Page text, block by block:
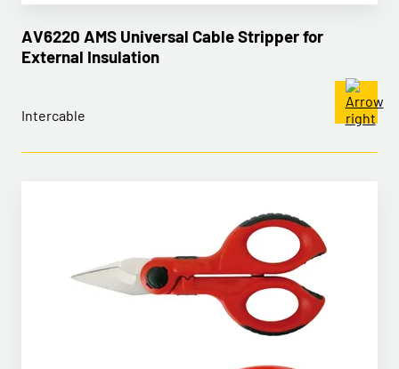
AV6220 AMS Universal Cable Stripper for
External Insulation
Intercable